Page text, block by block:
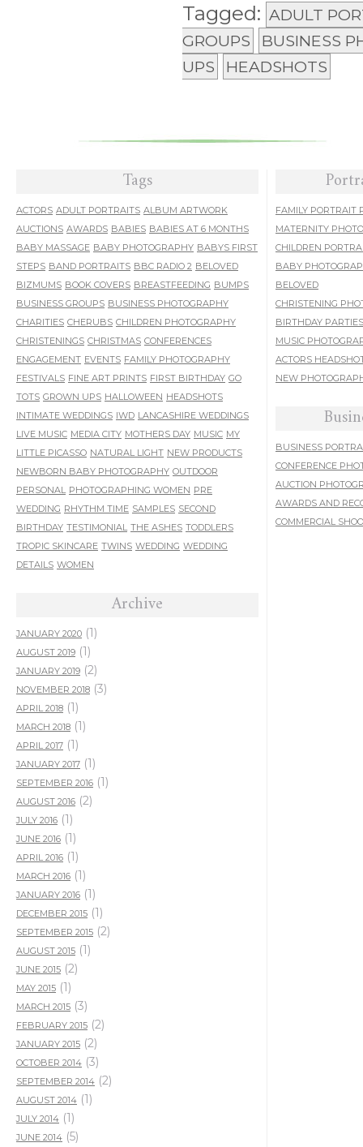
Tagged: ADULT
GROUPS
BUSINESS
UPS
HEADSHOTS
Tags
ACTORS ADULT PORTRAITS ALBUM ARTWORK
AUCTIONS AWARDS BABIES BABIES AT 6 MONTHS
BABY MASSAGE BABY PHOTOGRAPHY BABYS FIRST
STEPS BAND PORTRAITS BBC RADIO 2 BELOVED
BIZMUMS BOOK COVERS BREASTFEEDING BUMPS
BUSINESS GROUPS BUSINESS PHOTOGRAPHY
CHARITIES CHERUBS CHILDREN PHOTOGRAPHY
CHRISTENINGS CHRISTMAS CONFERENCES
ENGAGEMENT EVENTS FAMILY PHOTOGRAPHY
FESTIVALS FINE ART PRINTS FIRST BIRTHDAY GO
TOTS GROWN UPS HALLOWEEN HEADSHOTS
INTIMATE WEDDINGS IWD LANCASHIRE WEDDINGS
LIVE MUSIC MEDIA CITY MOTHERS DAY MUSIC MY
LITTLE PICASSO NATURAL LIGHT NEW PRODUCTS
NEWBORN BABY PHOTOGRAPHY OUTDOOR
PERSONAL PHOTOGRAPHING WOMEN PRE
WEDDING RHYTHM TIME SAMPLES SECOND
BIRTHDAY TESTIMONIAL THE ASHES TODDLERS
TROPIC SKINCARE TWINS WEDDING WEDDING
DETAILS WOMEN
Archive
JANUARY 2020 (1)
AUGUST 2019 (1)
JANUARY 2019 (2)
NOVEMBER 2018 (3)
APRIL 2018 (1)
MARCH 2018 (1)
APRIL 2017 (1)
JANUARY 2017 (1)
SEPTEMBER 2016 (1)
AUGUST 2016 (2)
JULY 2016 (1)
JUNE 2016 (1)
APRIL 2016 (1)
MARCH 2016 (1)
JANUARY 2016 (1)
DECEMBER 2015 (1)
SEPTEMBER 2015 (2)
AUGUST 2015 (1)
JUNE 2015 (2)
MAY 2015 (1)
MARCH 2015 (3)
FEBRUARY 2015 (2)
JANUARY 2015 (2)
OCTOBER 2014 (3)
SEPTEMBER 2014 (2)
AUGUST 2014 (1)
JULY 2014 (1)
JUNE 2014 (5)
FAMILY PORTRAIT
MATERNITY
CHILDREN
BABY
BELOVED
CHRISTENING
BIRTHDAY PARTIES
MUSIC
ACTORS
NEW
BUSINESS
CONFERENCE
AUCTION
AWARDS AND
COMMERCIAL